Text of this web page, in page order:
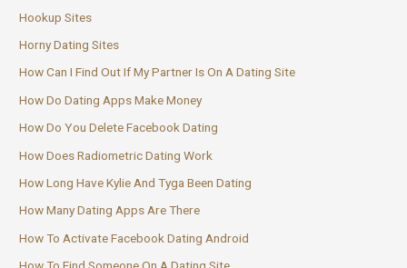
Hookup Sites
Horny Dating Sites
How Can I Find Out If My Partner Is On A Dating Site
How Do Dating Apps Make Money
How Do You Delete Facebook Dating
How Does Radiometric Dating Work
How Long Have Kylie And Tyga Been Dating
How Many Dating Apps Are There
How To Activate Facebook Dating Android